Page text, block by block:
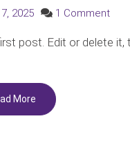
2025 1 Commenton
post. Edit or delete it,
More